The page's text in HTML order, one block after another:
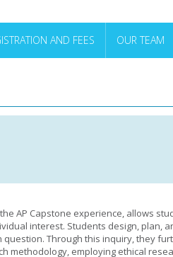
AND FEES OUR TEAM
AP Capstone experience, allows
interest. Students design, plan,
Through this inquiry, they
methodology, employing ethical